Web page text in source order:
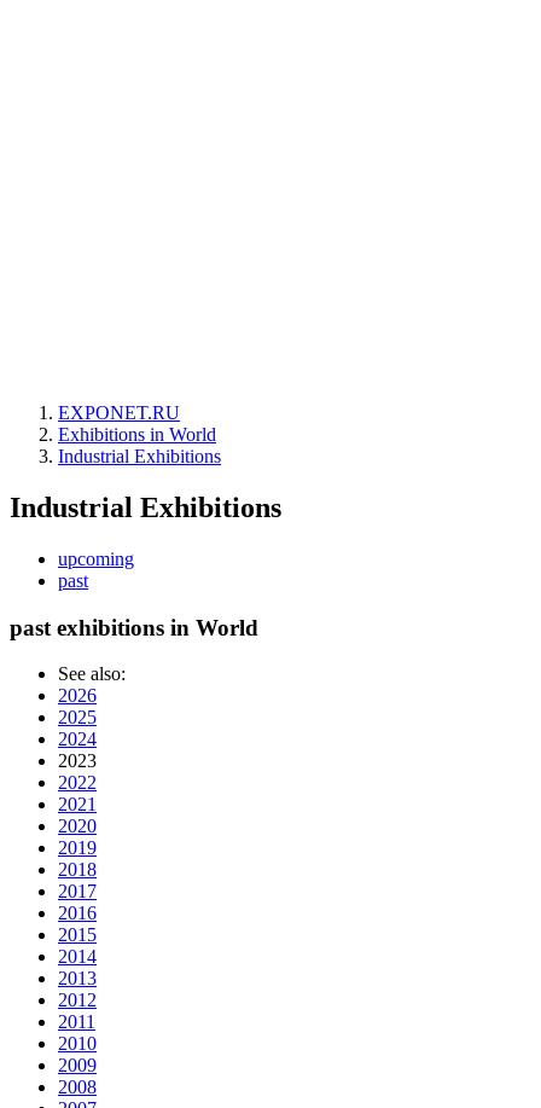
EXPONET.RU
Exhibitions in World
Industrial Exhibitions
Industrial Exhibitions
upcoming
past
past exhibitions in World
See also:
2026
2025
2024
2023
2022
2021
2020
2019
2018
2017
2016
2015
2014
2013
2012
2011
2010
2009
2008